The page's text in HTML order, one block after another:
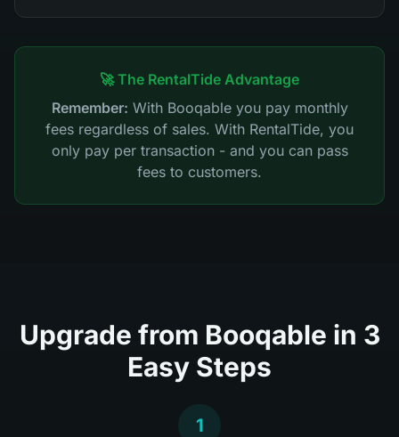
🚀 The RentalTide Advantage
Remember: With Booqable you pay monthly
fees regardless of sales. With RentalTide, you
only pay per transaction - and you can pass
fees to customers.
Upgrade from Booqable in 3
Easy Steps
1